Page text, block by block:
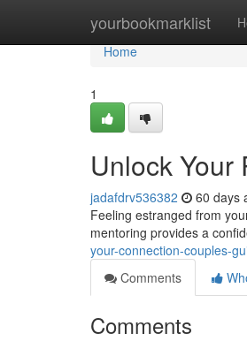
yourbookmarklist
Home
Home
1
Unlock
jadafdrv536382 60 days
Feeling estranged from
mentoring provides a
your-connection-couples-
Comments
Comments